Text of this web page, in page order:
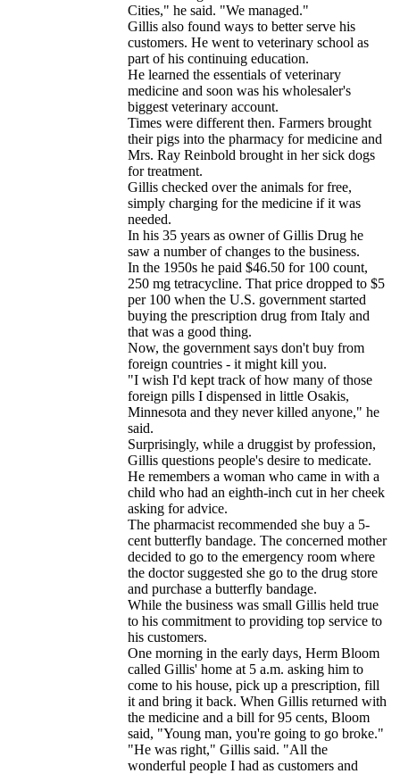
Cities," he said. "We managed."
Gillis also found ways to better serve his
customers. He went to veterinary school as
part of his continuing education.
He learned the essentials of veterinary
medicine and soon was his wholesaler's
biggest veterinary account.
Times were different then. Farmers brought
their pigs into the pharmacy for medicine and
Mrs. Ray Reinbold brought in her sick dogs
for treatment.
Gillis checked over the animals for free,
simply charging for the medicine if it was
needed.
In his 35 years as owner of Gillis Drug he
saw a number of changes to the business.
In the 1950s he paid $46.50 for 100 count,
250 mg tetracycline. That price dropped to $5
per 100 when the U.S. government started
buying the prescription drug from Italy and
that was a good thing.
Now, the government says don't buy from
foreign countries - it might kill you.
"I wish I'd kept track of how many of those
foreign pills I dispensed in little Osakis,
Minnesota and they never killed anyone," he
said.
Surprisingly, while a druggist by profession,
Gillis questions people's desire to medicate.
He remembers a woman who came in with a
child who had an eighth-inch cut in her cheek
asking for advice.
The pharmacist recommended she buy a 5-
cent butterfly bandage. The concerned mother
decided to go to the emergency room where
the doctor suggested she go to the drug store
and purchase a butterfly bandage.
While the business was small Gillis held true
to his commitment to providing top service to
his customers.
One morning in the early days, Herm Bloom
called Gillis' home at 5 a.m. asking him to
come to his house, pick up a prescription, fill
it and bring it back. When Gillis returned with
the medicine and a bill for 95 cents, Bloom
said, "Young man, you're going to go broke."
"He was right," Gillis said. "All the
wonderful people I had as customers and